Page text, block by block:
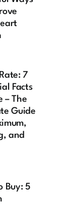
7
Facts
– The
Guide
and
Buy: 5